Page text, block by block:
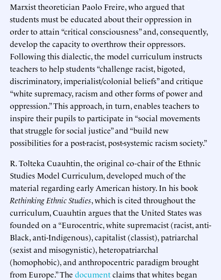
Marxist theoretician Paolo Freire, who argued that
students must be educated about their oppression in
order to attain “critical consciousness” and, consequently,
develop the capacity to overthrow their oppressors.
Following this dialectic, the model curriculum instructs
teachers to help students “challenge racist, bigoted,
discriminatory, imperialist/colonial beliefs” and critique
“white supremacy, racism and other forms of power and
oppression.” This approach, in turn, enables teachers to
inspire their pupils to participate in “social movements
that struggle for social justice” and “build new
possibilities for a post-racist, post-systemic racism society.”
R. Tolteka Cuauhtin, the original co-chair of the Ethnic
Studies Model Curriculum, developed much of the
material regarding early American history. In his book
Rethinking Ethnic Studies, which is cited throughout the
curriculum, Cuauhtin argues that the United States was
founded on a “Eurocentric, white supremacist (racist, anti-
Black, anti-Indigenous), capitalist (classist), patriarchal
(sexist and misogynistic), heteropatriarchal
(homophobic), and anthropocentric paradigm brought
from Europe.” The documentclaims that whites began